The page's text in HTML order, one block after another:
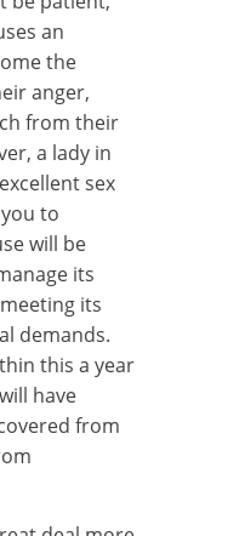
an
the
anger,
from their
a lady in
sex
to
will be
its
its
demands.
this a year
have
from